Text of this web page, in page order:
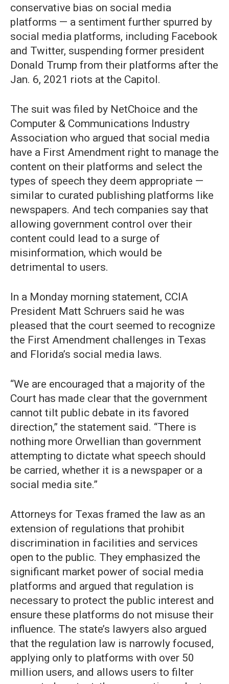
conservative bias on social media
platforms — a sentiment further spurred by
social media platforms, including Facebook
and Twitter, suspending former president
Donald Trump from their platforms after the
Jan. 6, 2021 riots at the Capitol.
The suit was filed by NetChoice and the
Computer & Communications Industry
Association who argued that social media
have a First Amendment right to manage the
content on their platforms and select the
types of speech they deem appropriate —
similar to curated publishing platforms like
newspapers. And tech companies say that
allowing government control over their
content could lead to a surge of
misinformation, which would be
detrimental to users.
In a Monday morning statement, CCIA
President Matt Schruers said he was
pleased that the court seemed to recognize
the First Amendment challenges in Texas
and Florida’s social media laws.
“We are encouraged that a majority of the
Court has made clear that the government
cannot tilt public debate in its favored
direction,” the statement said. “There is
nothing more Orwellian than government
attempting to dictate what speech should
be carried, whether it is a newspaper or a
social media site.”
Attorneys for Texas framed the law as an
extension of regulations that prohibit
discrimination in facilities and services
open to the public. They emphasized the
significant market power of social media
platforms and argued that regulation is
necessary to protect the public interest and
ensure these platforms do not misuse their
influence. The state’s lawyers also argued
that the regulation law is narrowly focused,
applying only to platforms with over 50
million users, and allows users to filter